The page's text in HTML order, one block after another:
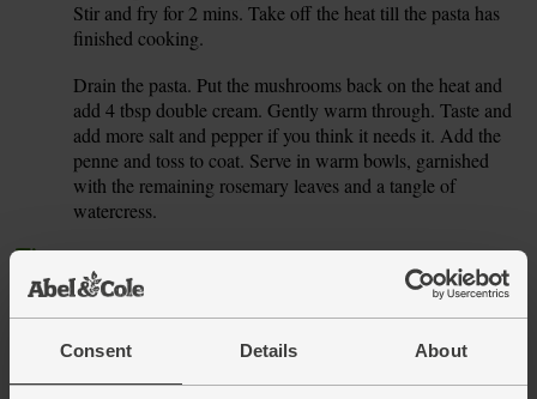
Consent Details About
Stir and fry for 2 mins. Take off the heat till the pasta has
finished cooking.
Drain the pasta. Put the mushrooms back on the heat and
add 4 tbsp double cream. Gently warm through. Taste and
add more salt and pepper if you think it needs it. Add the
penne and toss to coat. Serve in warm bowls, garnished
with the remaining rosemary leaves and a tangle of
watercress.
Tip Cream of the crop
Leftover cream will keep in the fridge for a couple of days,
soups or curries.